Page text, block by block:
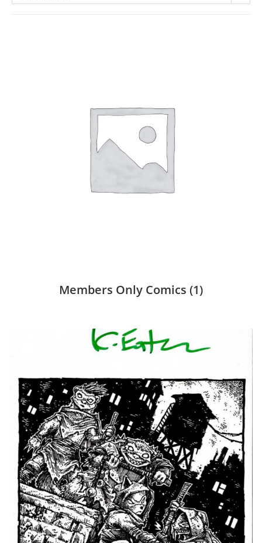
Members Only Comics (1)